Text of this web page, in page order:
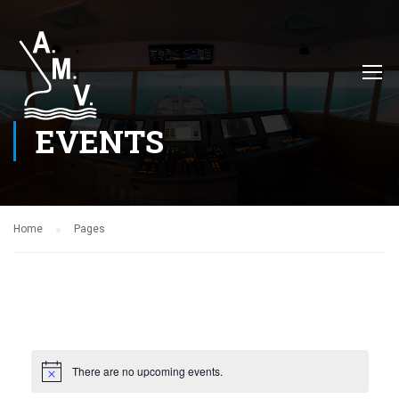
EVENTS
Home Pages
There are no upcoming events.